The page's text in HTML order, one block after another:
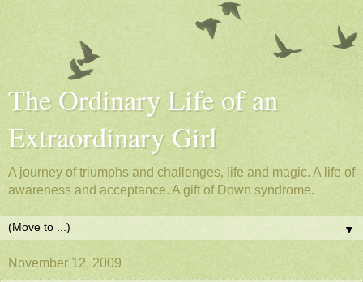
The Ordinary Life of an
Extraordinary Girl
A journey of triumphs and challenges, life and magic. A life of
awareness and acceptance. A gift of Down syndrome.
▼
November 12, 2009